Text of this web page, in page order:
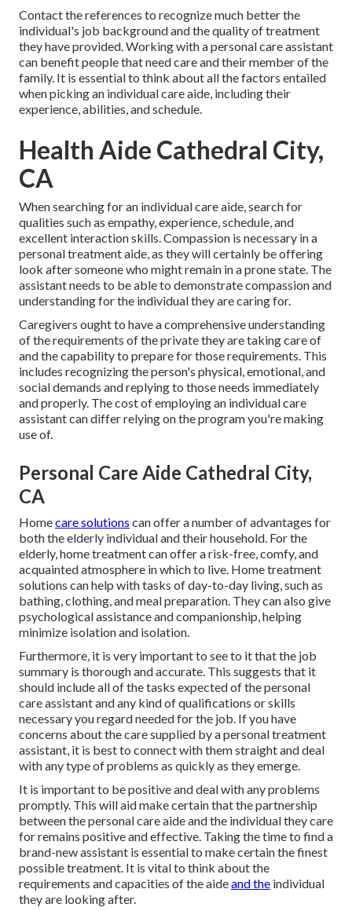
Contact the references to recognize much better the
individual's job background and the quality of treatment
they have provided. Working with a personal care assistant
can benefit people that need care and their member of the
family. It is essential to think about all the factors entailed
when picking an individual care aide, including their
experience, abilities, and schedule.
Health Aide Cathedral City,
CA
When searching for an individual care aide, search for
qualities such as empathy, experience, schedule, and
excellent interaction skills. Compassion is necessary in a
personal treatment aide, as they will certainly be offering
look after someone who might remain in a prone state. The
assistant needs to be able to demonstrate compassion and
understanding for the individual they are caring for.
Caregivers ought to have a comprehensive understanding
of the requirements of the private they are taking care of
and the capability to prepare for those requirements. This
includes recognizing the person's physical, emotional, and
social demands and replying to those needs immediately
and properly. The cost of employing an individual care
assistant can differ relying on the program you're making
use of.
Personal Care Aide Cathedral City,
CA
Homecare solutions can offer a number of advantages for
both the elderly individual and their household. For the
elderly, home treatment can offer a risk-free, comfy, and
acquainted atmosphere in which to live. Home treatment
solutions can help with tasks of day-to-day living, such as
bathing, clothing, and meal preparation. They can also give
psychological assistance and companionship, helping
minimize isolation and isolation.
Furthermore, it is very important to see to it that the job
summary is thorough and accurate. This suggests that it
should include all of the tasks expected of the personal
care assistant and any kind of qualifications or skills
necessary you regard needed for the job. If you have
concerns about the care supplied by a personal treatment
assistant, it is best to connect with them straight and deal
with any type of problems as quickly as they emerge.
It is important to be positive and deal with any problems
promptly. This will aid make certain that the partnership
between the personal care aide and the individual they care
for remains positive and effective. Taking the time to find a
brand-new assistant is essential to make certain the finest
possible treatment. It is vital to think about the
requirements and capacities of the aideand the individual
they are looking after.